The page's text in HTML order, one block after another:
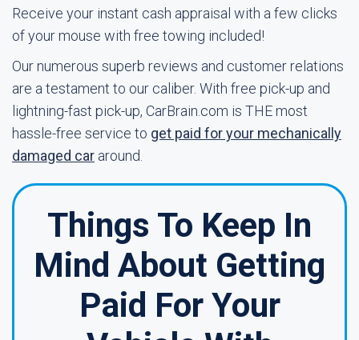
Receive your instant cash appraisal with a few clicks
of your mouse with free towing included!
Our numerous superb reviews and customer relations
are a testament to our caliber. With free pick-up and
lightning-fast pick-up, CarBrain.com is THE most
hassle-free service to get paid for your mechanically
damaged car around.
Things To Keep In
Mind About Getting
Paid For Your